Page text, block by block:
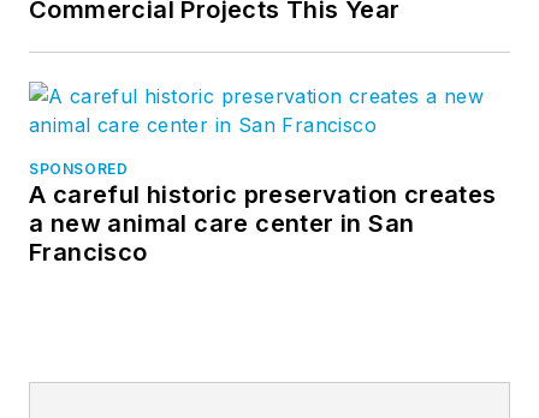
Commercial Projects This Year
SPONSORED
A careful historic preservation creates
a new animal care center in San
Francisco